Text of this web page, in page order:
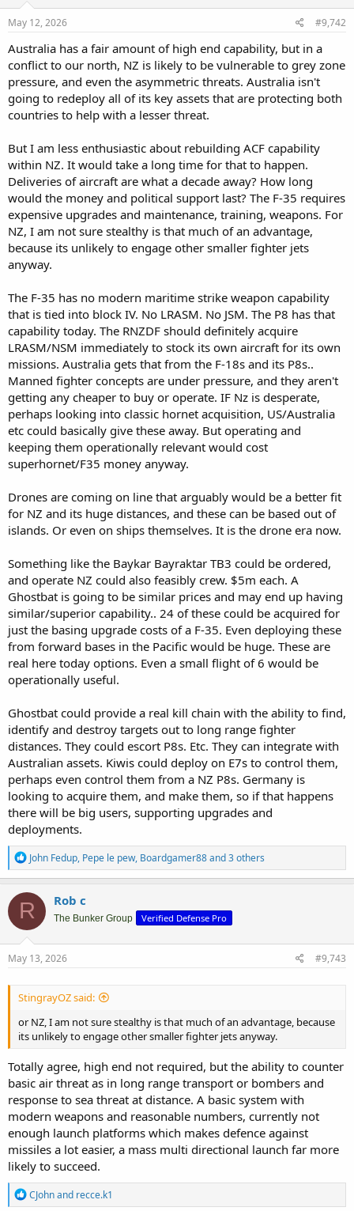
n
s
May 12, 2026 #9,742
Australia has a fair amount of high end capability, but in a
conflict to our north, NZ is likely to be vulnerable to grey zone
pressure, and even the asymmetric threats. Australia isn't
going to redeploy all of its key assets that are protecting both
countries to help with a lesser threat.
But I am less enthusiastic about rebuilding ACF capability
within NZ. It would take a long time for that to happen.
Deliveries of aircraft are what a decade away? How long
would the money and political support last? The F-35 requires
expensive upgrades and maintenance, training, weapons. For
NZ, I am not sure stealthy is that much of an advantage,
because its unlikely to engage other smaller fighter jets
anyway.
The F-35 has no modern maritime strike weapon capability
that is tied into block IV. No LRASM. No JSM. The P8 has that
capability today. The RNZDF should definitely acquire
LRASM/NSM immediately to stock its own aircraft for its own
missions. Australia gets that from the F-18s and its P8s..
Manned fighter concepts are under pressure, and they aren't
getting any cheaper to buy or operate. IF Nz is desperate,
perhaps looking into classic hornet acquisition, US/Australia
etc could basically give these away. But operating and
keeping them operationally relevant would cost
superhornet/F35 money anyway.
Drones are coming on line that arguably would be a better fit
for NZ and its huge distances, and these can be based out of
islands. Or even on ships themselves. It is the drone era now.
Something like the Baykar Bayraktar TB3 could be ordered,
and operate NZ could also feasibly crew. $5m each. A
Ghostbat is going to be similar prices and may end up having
similar/superior capability.. 24 of these could be acquired for
just the basing upgrade costs of a F-35. Even deploying these
from forward bases in the Pacific would be huge. These are
real here today options. Even a small flight of 6 would be
operationally useful.
Ghostbat could provide a real kill chain with the ability to find,
identify and destroy targets out to long range fighter
distances. They could escort P8s. Etc. They can integrate with
Australian assets. Kiwis could deploy on E7s to control them,
perhaps even control them from a NZ P8s. Germany is
looking to acquire them, and make them, so if that happens
there will be big users, supporting upgrades and
deployments.
R
e
a
c
t
i
o
n
s
John Fedup, Pepe le pew, Boardgamer88and 3 others
R Rob c
The Bunker Group Verified Defense Pro
May 13, 2026 #9,743
StingrayOZ said:
or NZ, I am not sure stealthy is that much of an advantage, because
its unlikely to engage other smaller fighter jets anyway.
Totally agree, high end not required, but the ability to counter
basic air threat as in long range transport or bombers and
response to sea threat at distance. A basic system with
modern weapons and reasonable numbers, currently not
enough launch platforms which makes defence against
missiles a lot easier, a mass multi directional launch far more
likely to succeed.
R
e
CJohnand recce.k1